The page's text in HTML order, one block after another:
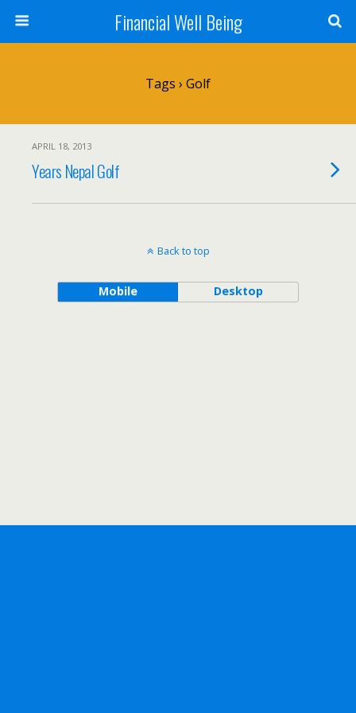
Financial Well Being
Tags › Golf
APRIL 18, 2013
Years Nepal Golf
Back to top
Mobile Desktop